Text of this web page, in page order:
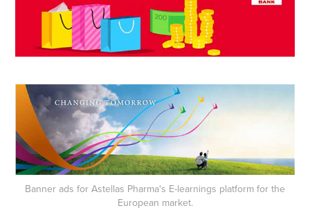
Banner ads for Astellas Pharma's E-learnings platform for the
European market.